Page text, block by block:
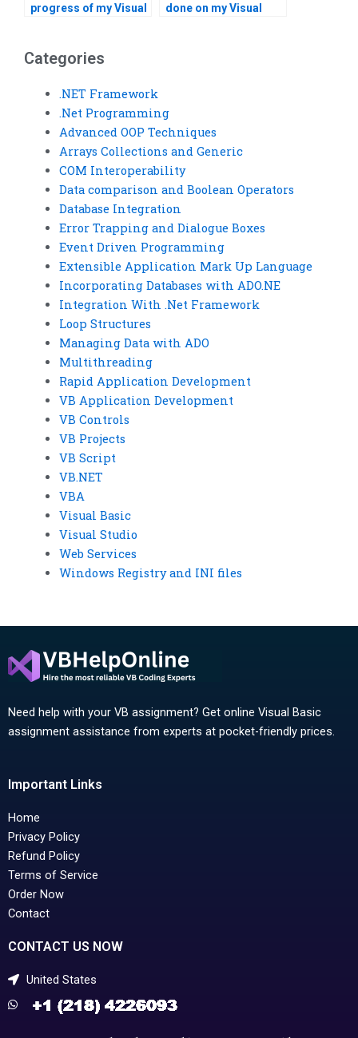
progress of my Visual
done on my Visual
Categories
.NET Framework
.Net Programming
Advanced OOP Techniques
Arrays Collections and Generic
COM Interoperability
Data comparison and Boolean Operators
Database Integration
Error Trapping and Dialogue Boxes
Event Driven Programming
Extensible Application Mark Up Language
Incorporating Databases with ADO.NE
Integration With .Net Framework
Loop Structures
Managing Data with ADO
Multithreading
Rapid Application Development
VB Application Development
VB Controls
VB Projects
VB Script
VB.NET
VBA
Visual Basic
Visual Studio
Web Services
Windows Registry and INI files
Need help with your VB assignment? Get online Visual Basic
assignment assistance from experts at pocket-friendly prices.
Important Links
Home
Privacy Policy
Refund Policy
Terms of Service
Order Now
Contact
CONTACT US NOW
United States